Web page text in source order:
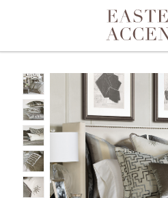
Toggle navigation